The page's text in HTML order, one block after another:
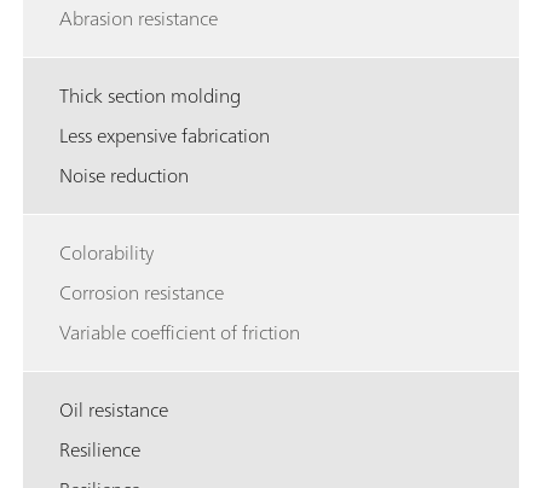
Abrasion resistance
Thick section molding
Less expensive fabrication
Noise reduction
Colorability
Corrosion resistance
Variable coefficient of friction
Oil resistance
Resilience